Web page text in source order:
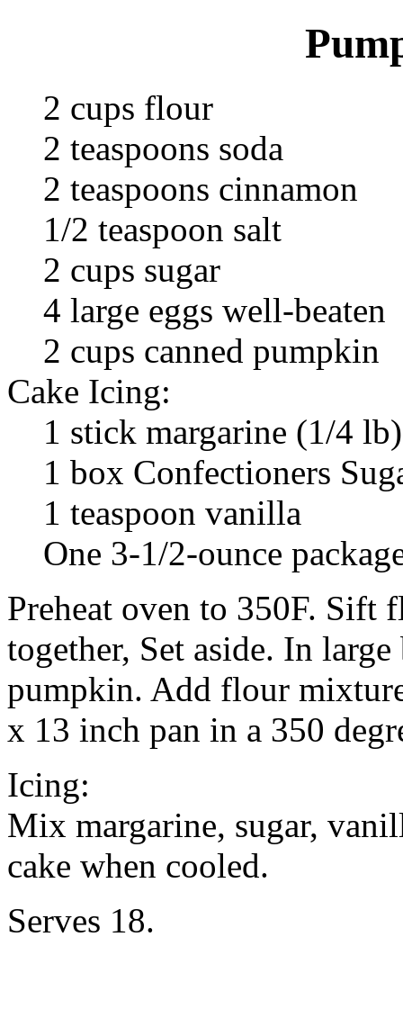
2 cups flour
2 teaspoons soda
2 teaspoons cinnamon
1/2 teaspoon salt
2 cups sugar
4 large eggs well-beaten
2 cups canned pumpkin
Cake Icing:
1 stick margarine (1/4 lb)
1 box Confectioners
1 teaspoon vanilla
One 3-1/2-ounce
Preheat oven to 350F. Sift
together, Set aside. In
pumpkin. Add flour
x 13 inch pan in a 350
Icing:
Mix margarine, sugar,
cake when cooled.
Serves 18.